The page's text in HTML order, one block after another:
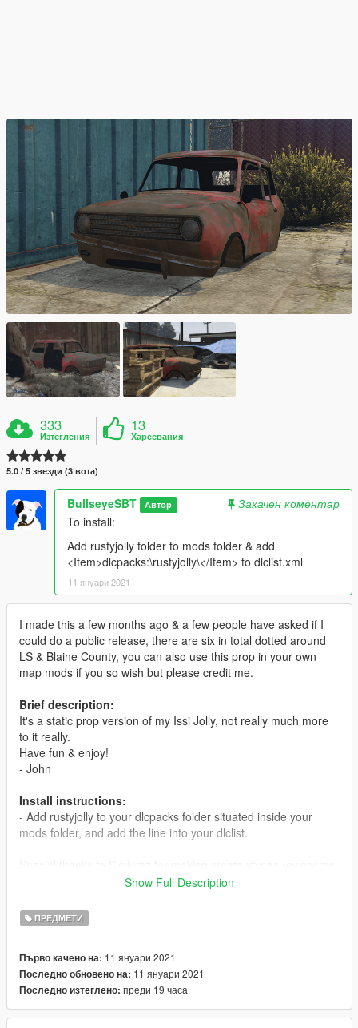
333
Изтегления
13
Харесвания
5.0 / 5 звезди (3 вота)
BullseyeSBT Автор
Закачен коментар
To install:
Add rustyjolly folder to mods folder & add
<Item>dlcpacks:\rustyjolly\</Item> to dlclist.xml
11 януари 2021
I made this a few months ago & a few people have asked if I
could do a public release, there are six in total dotted around
LS & Blaine County, you can also use this prop in your own
map mods if you so wish but please credit me.
Brief description:
It's a static prop version of my Issi Jolly, not really much more
to it really.
Have fun & enjoy!
- John
Install instructions:
- Add rustyjolly to your dlcpacks folder situated inside your
mods folder, and add the line into your dlclist.
tool) & dexyfex for making codewalker, these tools certainly
I can also be reached on discord:
Readme included.
Show Full Description
ПРЕДМЕТИ
Първо качено на: 11 януари 2021
Последно обновено на: 11 януари 2021
Последно изтеглено: преди 19 часа